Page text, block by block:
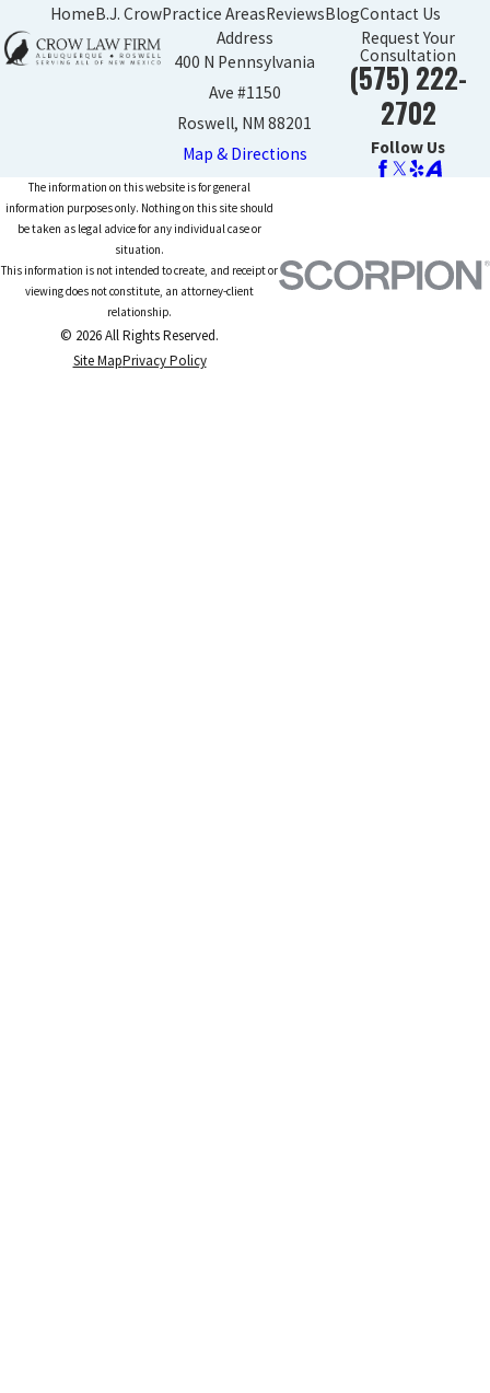
HomeB.J. CrowPractice AreasReviewsBlogContact Us
Address
400 N Pennsylvania
Ave #1150
Roswell, NM 88201
Map & Directions
Request Your
Consultation
(575) 222-
2702
Follow Us
The information on this website is for general
information purposes only. Nothing on this site should
be taken as legal advice for any individual case or
situation.
This information is not intended to create, and receipt or
viewing does not constitute, an attorney-client
relationship.
© 2026 All Rights Reserved.
Site MapPrivacy Policy